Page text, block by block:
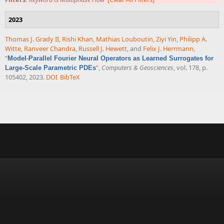
2023
Thomas J. Grady II, Rishi Khan, Mathias Louboutin,Ziyi Yin, Philipp A.
Witte, Ranveer Chandra, Russell J. Hewett, and Felix J. Herrmann,
“Model-Parallel Fourier Neural Operators as Learned Surrogates for
Large-Scale Parametric PDEs”, Computers & Geosciences, vol. 178, p.
105402, 2023. DOI BibTeX